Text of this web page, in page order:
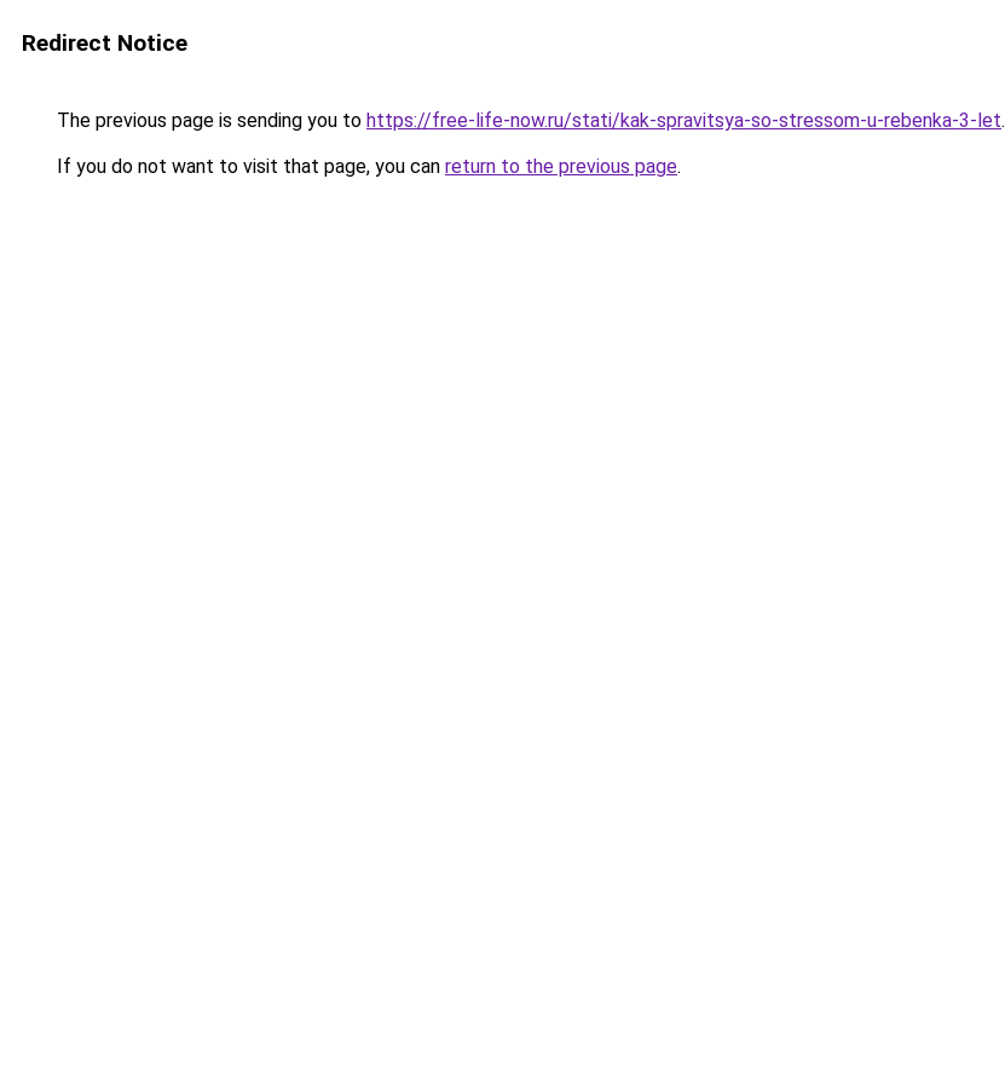
Redirect Notice
The previous page is sending you to https://free-life-now.ru/stati/kak-spravitsya-so-stressom-u-rebenka-3-let.
If you do not want to visit that page, you can return to the previous page.